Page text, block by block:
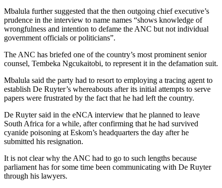
Mbalula further suggested that the then outgoing chief executive’s
prudence in the interview to name names “shows knowledge of
wrongfulness and intention to defame the ANC but not individual
government officials or politicians”.
The ANC has briefed one of the country’s most prominent senior
counsel, Tembeka Ngcukaitobi, to represent it in the defamation suit.
Mbalula said the party had to resort to employing a tracing agent to
establish De Ruyter’s whereabouts after its initial attempts to serve
papers were frustrated by the fact that he had left the country.
De Ruyter said in the eNCA interview that he planned to leave
South Africa for a while, after confirming that he had survived
cyanide poisoning at Eskom’s headquarters the day after he
submitted his resignation.
It is not clear why the ANC had to go to such lengths because
parliament has for some time been communicating with De Ruyter
through his lawyers.